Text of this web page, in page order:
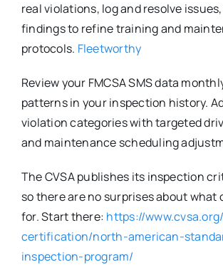
real violations, log and resolve
findings to refine training and
protocols. Fleetworthy
Review your FMCSA SMS data
patterns in your inspection history.
violation categories with targeted
and maintenance scheduling
The CVSA publishes its inspection
so there are no surprises about what
for. Start there: https://
certification/north-american-
inspection-program/